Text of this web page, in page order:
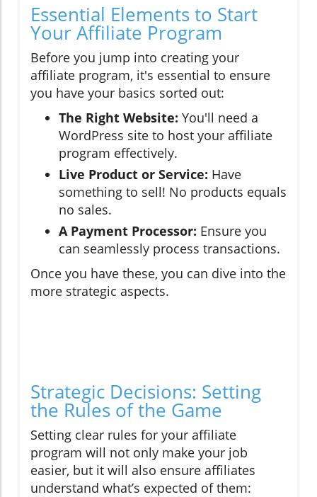
Essential Elements to Start
Your Affiliate Program
Before you jump into creating your
affiliate program, it's essential to ensure
you have your basics sorted out:
The Right Website: You'll need a
WordPress site to host your affiliate
program effectively.
Live Product or Service: Have
something to sell! No products equals
no sales.
A Payment Processor: Ensure you
can seamlessly process transactions.
Once you have these, you can dive into the
more strategic aspects.
Strategic Decisions: Setting
the Rules of the Game
Setting clear rules for your affiliate
program will not only make your job
easier, but it will also ensure affiliates
understand what’s expected of them: